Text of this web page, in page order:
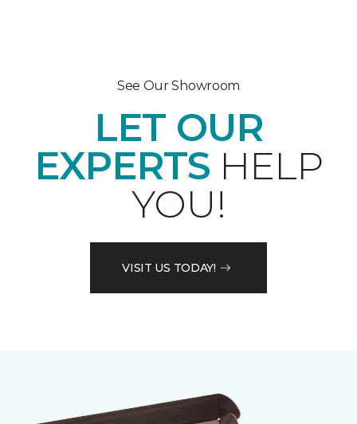
See Our Showroom
LET OUR
EXPERTS HELP
YOU!
VISIT US TODAY!